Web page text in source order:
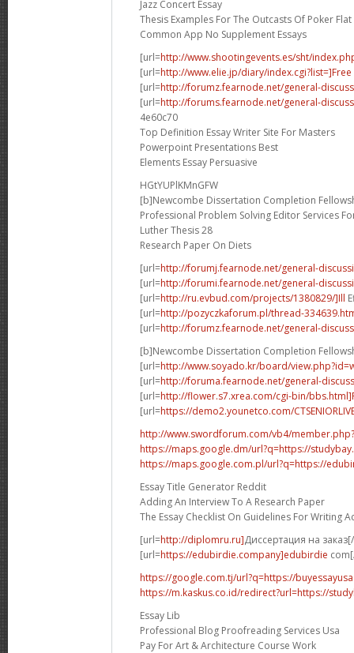
Jazz Concert Essay
Thesis Examples For The Outcasts Of Poker Flat
Common App No Supplement Essays
[url=http://www.shootingevents.es/sht/
[url=http://www.elie.jp/diary/index.cgi?list=]Free
[url=http://forumz.fearnode.net/general-
[url=http://forums.fearnode.net/general-
4e60c70
Top Definition Essay Writer Site For Masters
Powerpoint Presentations Best
Elements Essay Persuasive
HGtYUPlKMnGFW
[b]Newcombe Dissertation Completion
Professional Problem Solving Editor Services
Luther Thesis 28
Research Paper On Diets
[url=http://forumj.fearnode.net/general-
[url=http://forumi.fearnode.net/general-
[url=http://ru.evbud.com/projects/1380829/]Ill
[url=http://pozyczkaforum.pl/thread-
[url=http://forumz.fearnode.net/general-
[b]Newcombe Dissertation Completion
[url=http://www.soyado.kr/board/
[url=http://foruma.fearnode.net/general-
[url=http://flower.s7.xrea.com/cgi-bin/
[url=https://demo2.younetco.com/
http://www.swordforum.com/vb4/
https://maps.google.dm/url?q=https://
https://maps.google.com.pl/url?q=https://
Essay Title Generator Reddit
Adding An Interview To A Research Paper
The Essay Checklist On Guidelines For Writing
[url=http://diplomru.ru]Диссертация на
[url=https://edubirdie.company]edubirdie
https://google.com.tj/url?q=https://
https://m.kaskus.co.id/redirect?url=https://
Essay Lib
Professional Blog Proofreading Services Usa
Pay For Art & Architecture Course Work